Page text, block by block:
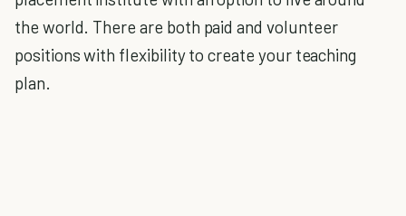
the world. There are both paid and volunteer
positions with flexibility to create your teaching
plan.